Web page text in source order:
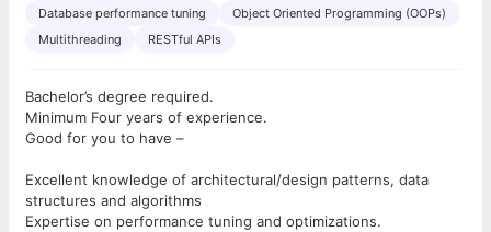
Database performance tuning
Object Oriented Programming (OOPs)
Multithreading
RESTful APIs
Bachelor’s degree required.
Minimum Four years of experience.
Good for you to have –
Excellent knowledge of architectural/design patterns, data
structures and algorithms
Expertise on performance tuning and optimizations.